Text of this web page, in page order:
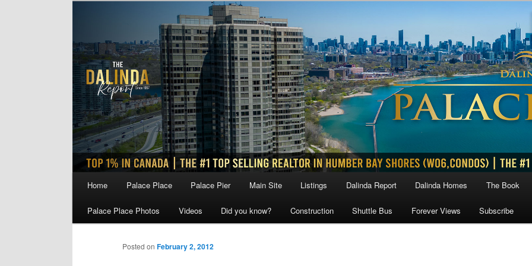
Home Palace Place Palace Pier Main Site Listings Dalinda Report Dalinda Homes The Book
Palace Place Photos Videos Did you know? Construction Shuttle Bus Forever Views Subscribe
Posted on February 2, 2012